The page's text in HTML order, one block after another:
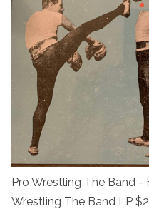
Pro Wrestling The Band -
Wrestling The Band LP